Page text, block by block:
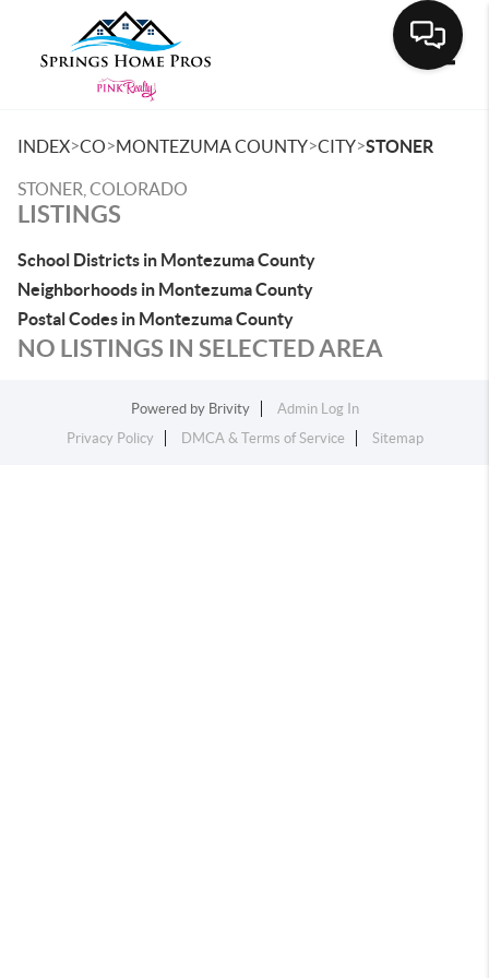
INDEX>CO>MONTEZUMA COUNTY>CITY>STONER
STONER, COLORADO
LISTINGS
School Districts in Montezuma County
Neighborhoods in Montezuma County
Postal Codes in Montezuma County
NO LISTINGS IN SELECTED AREA
Powered by Brivity
Admin Log In
Privacy Policy
DMCA & Terms of Service Sitemap